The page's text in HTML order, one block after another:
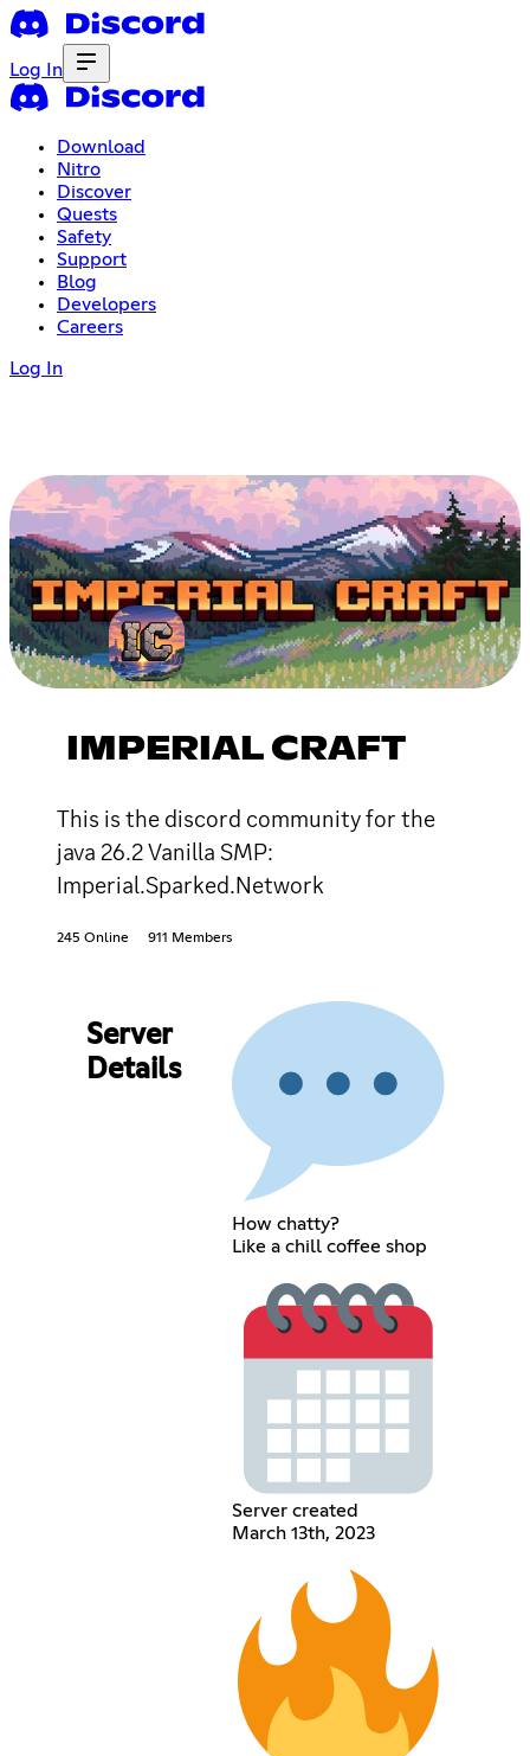
Log In
Download
Nitro
Discover
Quests
Safety
Support
Blog
Developers
Careers
Log In
IMPERIAL CRAFT
This is the discord community for the
java 26.2 Vanilla SMP:
Imperial.Sparked.Network
245 Online 911 Members
Server
Details
How chatty?
Like a chill coffee shop
Server created
March 13th, 2023